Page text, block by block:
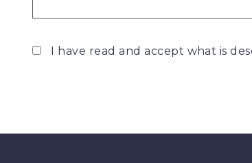
I have read and accept what is